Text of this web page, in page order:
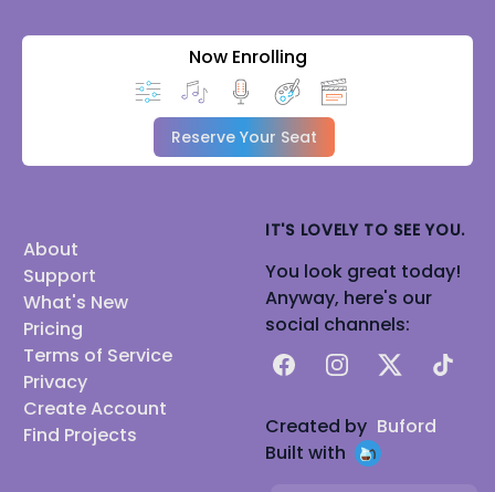
Now Enrolling
Reserve Your Seat
About
Support
What's New
Pricing
Terms of Service
Privacy
Create Account
Find Projects
IT'S LOVELY TO SEE YOU.
You look great today!
Anyway, here's our
social channels:
FacebookInstagram
X TikTok
Created by Buford
Built with